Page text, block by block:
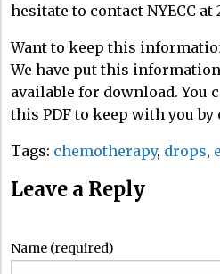
hesitate to contact NYECC at
Want to keep this
We have put this
available for download. You
this PDF to keep with you
Tags: chemotherapy, drops,
Leave a Reply
Name (required)